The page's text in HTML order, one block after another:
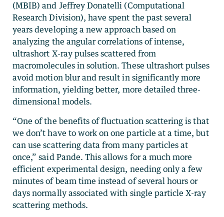
(MBIB) and Jeffrey Donatelli (Computational
Research Division), have spent the past several
years developing a new approach based on
analyzing the angular correlations of intense,
ultrashort X-ray pulses scattered from
macromolecules in solution. These ultrashort pulses
avoid motion blur and result in significantly more
information, yielding better, more detailed three-
dimensional models.
“One of the benefits of fluctuation scattering is that
we don’t have to work on one particle at a time, but
can use scattering data from many particles at
once,” said Pande. This allows for a much more
efficient experimental design, needing only a few
minutes of beam time instead of several hours or
days normally associated with single particle X-ray
scattering methods.